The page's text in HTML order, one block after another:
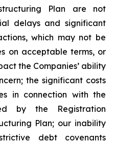
Plan are not
delays and significant
which may not be
on acceptable terms, or
the Companies’ ability
the significant costs
in connection with the
by the Registration
Plan; our inability
debt covenants